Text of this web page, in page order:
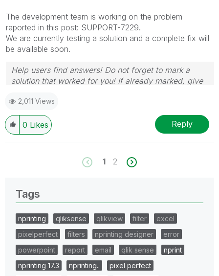
The development team is working on the problem
reported in this post: SUPPORT-7229.
We are currently testing a solution and a complete fix will
be available soon.
Help users find answers! Do not forget to mark a
solution that worked for you! If already marked, give
2,011 Views
0 Likes Reply
1 2
Tags
nprinting qliksense qlikview filter
excel
pixelperfect
filters nprinting designer
error
powerpoint
report email qlik sense
nprint
nprinting 17.3
nprinting..
pixel perfect